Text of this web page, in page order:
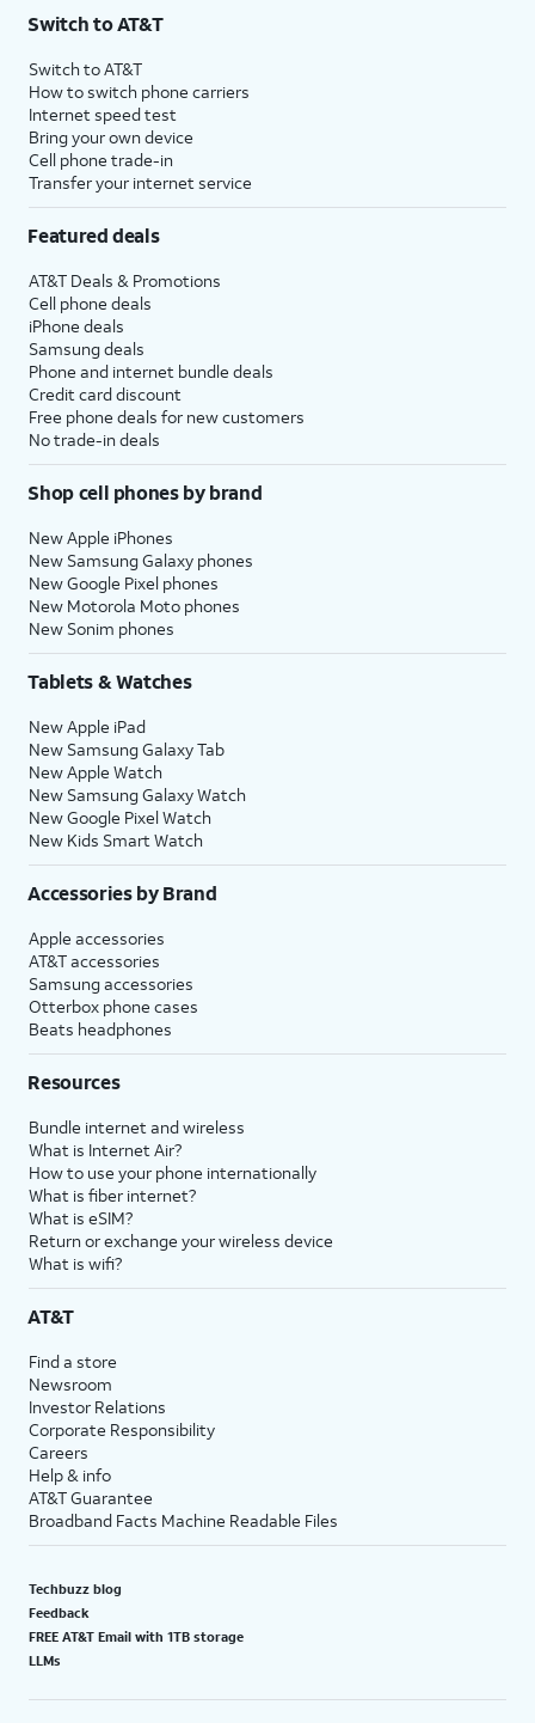
Switch to AT&T
Switch to AT&T
How to switch phone carriers
Internet speed test
Bring your own device
Cell phone trade-in
Transfer your internet service
Featured deals
AT&T Deals & Promotions
Cell phone deals
iPhone deals
Samsung deals
Phone and internet bundle deals
Credit card discount
Free phone deals for new customers
No trade-in deals
Shop cell phones by brand
New Apple iPhones
New Samsung Galaxy phones
New Google Pixel phones
New Motorola Moto phones
New Sonim phones
Tablets & Watches
New Apple iPad
New Samsung Galaxy Tab
New Apple Watch
New Samsung Galaxy Watch
New Google Pixel Watch
New Kids Smart Watch
Accessories by Brand
Apple accessories
AT&T accessories
Samsung accessories
Otterbox phone cases
Beats headphones
Resources
Bundle internet and wireless
What is Internet Air?
How to use your phone internationally
What is fiber internet?
What is eSIM?
Return or exchange your wireless device
What is wifi?
AT&T
Find a store
Newsroom
Investor Relations
Corporate Responsibility
Careers
Help & info
AT&T Guarantee
Broadband Facts Machine Readable Files
Techbuzz blog
Feedback
FREE AT&T Email with 1TB storage
LLMs